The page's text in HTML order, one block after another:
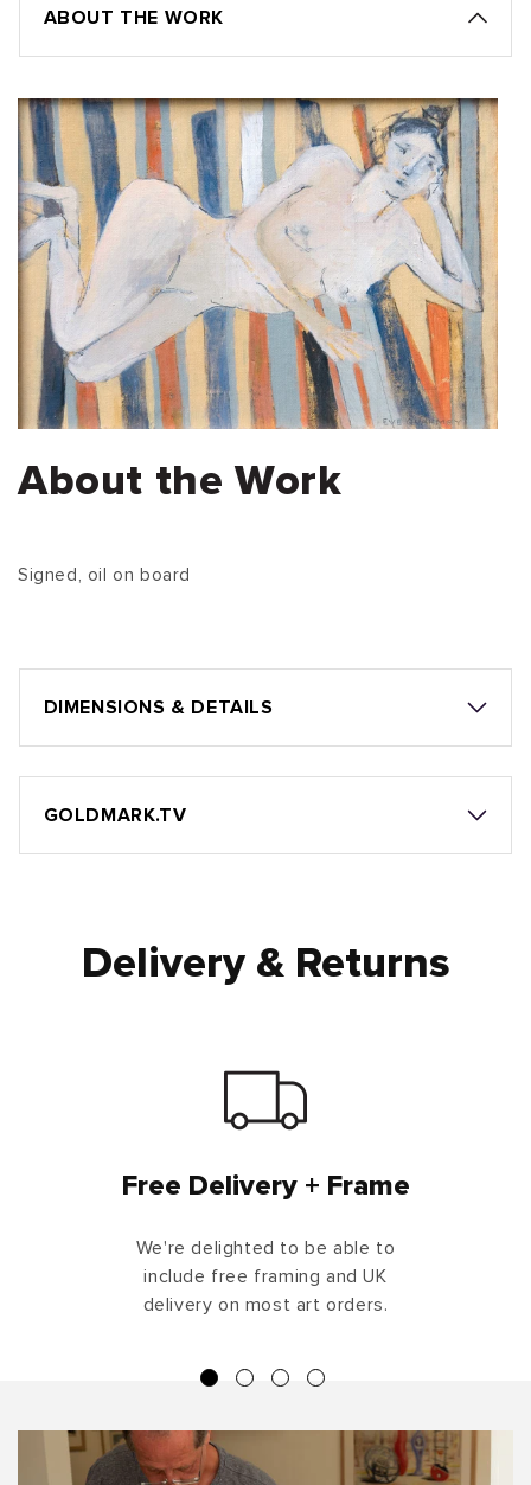
ABOUT THE WORK
About the Work
Signed, oil on board
DIMENSIONS & DETAILS
GOLDMARK.TV
Delivery & Returns
Free Delivery + Frame
We're delighted to be able to
include free framing and UK
delivery on most art orders.